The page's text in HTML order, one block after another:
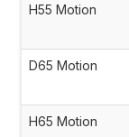
H55 Motion
D65 Motion
H65 Motion